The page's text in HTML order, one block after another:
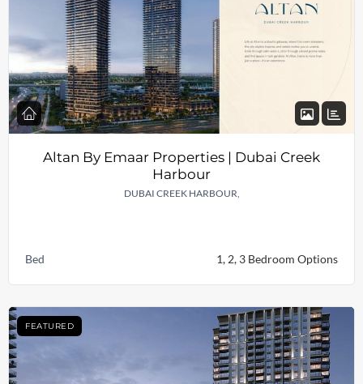
Altan By Emaar Properties | Dubai Creek
Harbour
DUBAI CREEK HARBOUR,
Bed 1, 2, 3 Bedroom Options
FEATURED